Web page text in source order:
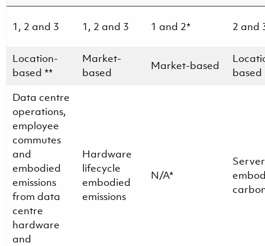
1, 2 and 3 1, 2 and 3 1 and 2* 2 and
Location-
based **
Market-
based
Market-based
based
Data centre
operations,
employee
commutes
and
embodied
emissions
from data
centre
hardware
and
Hardware
lifecycle
embodied
emissions
N/A*
Server